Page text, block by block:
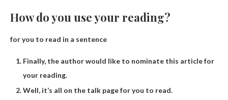
How do you use your reading?
for you to read in a sentence
Finally, the author would like to nominate this article for
your reading.
Well, it’s all on the talk page for you to read.